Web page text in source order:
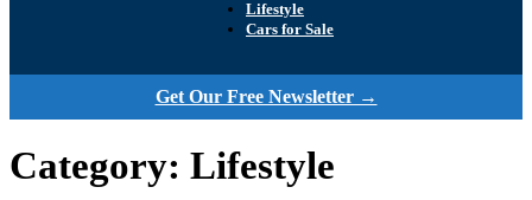
Lifestyle
Cars for Sale
Get Our Free Newsletter →
Category: Lifestyle